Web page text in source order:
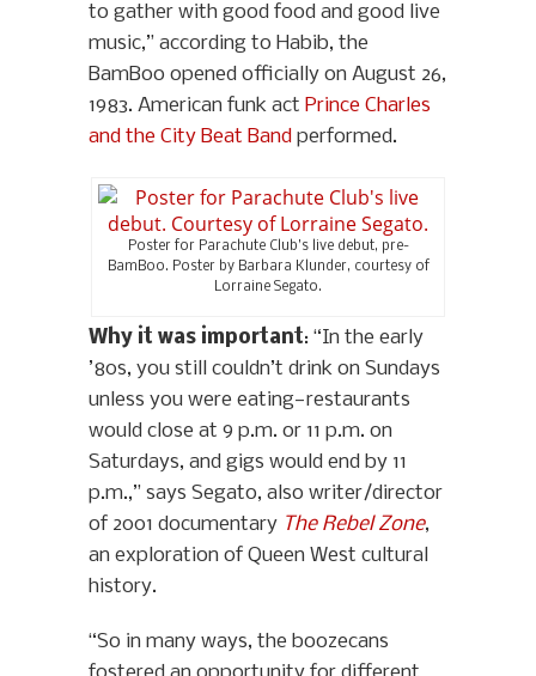
to gather with good food and good live
music,” according to Habib, the
BamBoo opened officially on August 26,
1983. American funk act Prince Charles
and the City Beat Band performed.
Poster for Parachute Club’s live debut, pre-
BamBoo. Poster by Barbara Klunder, courtesy of
Lorraine Segato.
Why it was important: “In the early
’80s, you still couldn’t drink on Sundays
unless you were eating—restaurants
would close at 9 p.m. or 11 p.m. on
Saturdays, and gigs would end by 11
p.m.,” says Segato, also writer/director
of 2001 documentary The Rebel Zone,
an exploration of Queen West cultural
history.
“So in many ways, the boozecans